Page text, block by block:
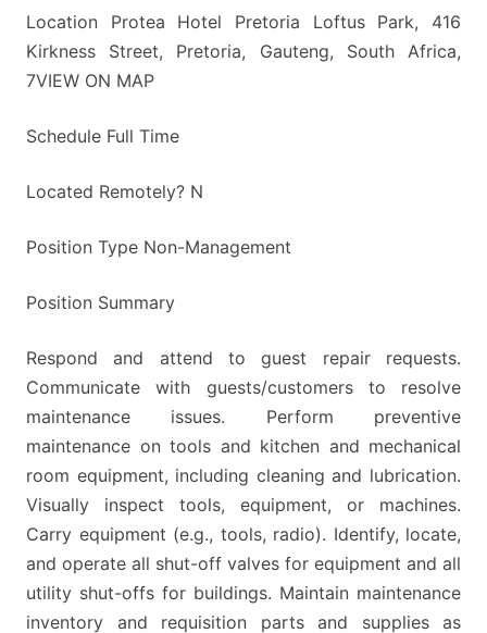
Location Protea Hotel Pretoria Loftus Park, 416
Kirkness Street, Pretoria, Gauteng, South Africa,
7VIEW ON MAP
Schedule Full Time
Located Remotely? N
Position Type Non-Management
Position Summary
Respond and attend to guest repair requests.
Communicate with guests/customers to resolve
maintenance issues. Perform preventive
maintenance on tools and kitchen and mechanical
room equipment, including cleaning and lubrication.
Visually inspect tools, equipment, or machines.
Carry equipment (e.g., tools, radio). Identify, locate,
and operate all shut-off valves for equipment and all
utility shut-offs for buildings. Maintain maintenance
inventory and requisition parts and supplies as